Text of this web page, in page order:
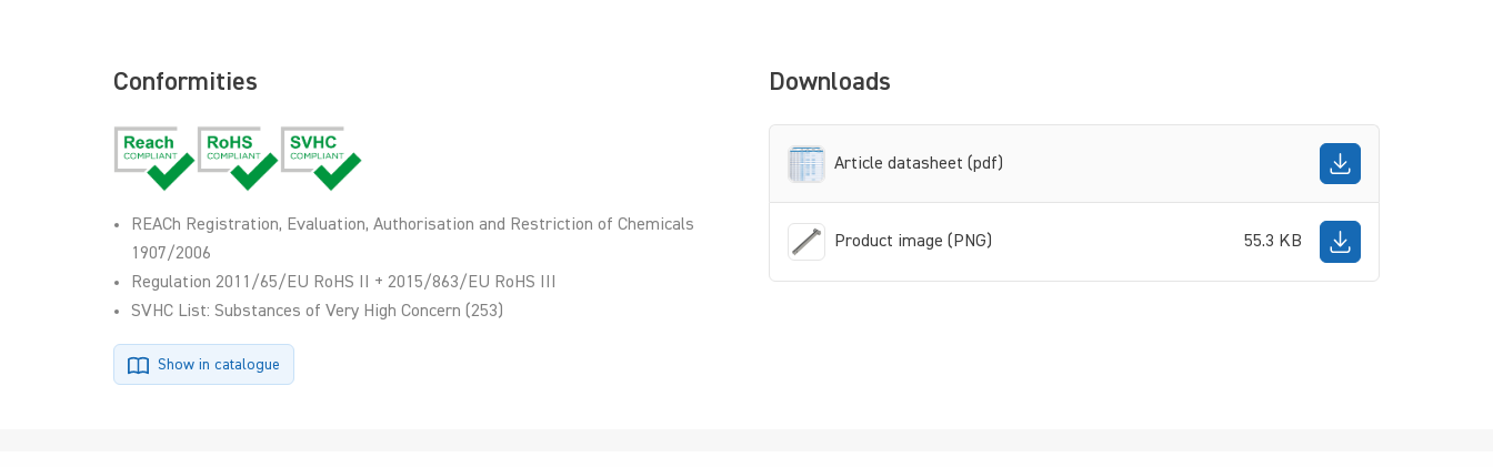
Conformities
REACh Registration, Evaluation, Authorisation and Restriction of Chemicals
1907/2006
Regulation 2011/65/EU RoHS II + 2015/863/EU RoHS III
SVHC List: Substances of Very High Concern (253)
Show in catalogue
Downloads
Article datasheet (pdf)
Product image (PNG) 55.3 KB